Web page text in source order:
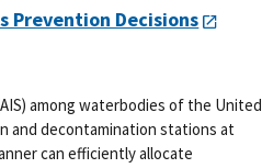
Prevention Decisions
among waterbodies of the United
and decontamination stations at
can efficiently allocate